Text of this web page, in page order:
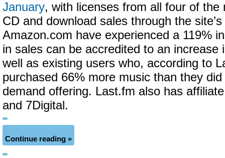
January, with licenses from all four of the
CD and download sales through the
Amazon.com have experienced a 119%
in sales can be accredited to an increase
well as existing users who, according to
purchased 66% more music than they
demand offering. Last.fm also has
and 7Digital.
Continue reading »